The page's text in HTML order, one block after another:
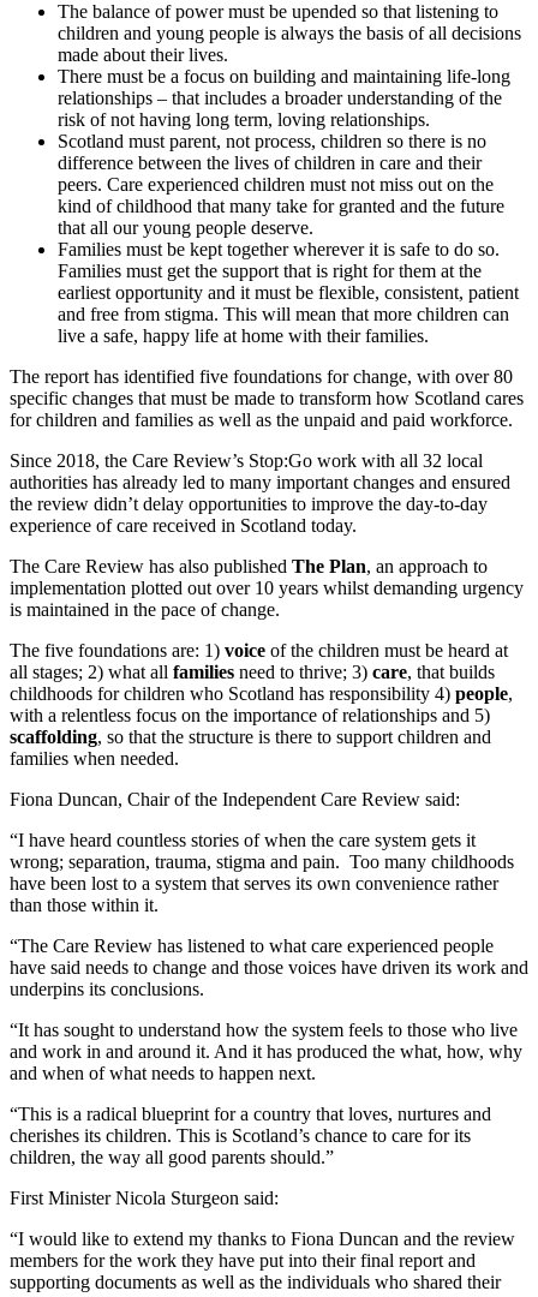
The balance of power must be upended so that listening to
children and young people is always the basis of all decisions
made about their lives.
There must be a focus on building and maintaining life-long
relationships – that includes a broader understanding of the
risk of not having long term, loving relationships.
Scotland must parent, not process, children so there is no
difference between the lives of children in care and their
peers. Care experienced children must not miss out on the
kind of childhood that many take for granted and the future
that all our young people deserve.
Families must be kept together wherever it is safe to do so.
Families must get the support that is right for them at the
earliest opportunity and it must be flexible, consistent, patient
and free from stigma. This will mean that more children can
live a safe, happy life at home with their families.
The report has identified five foundations for change, with over 80
specific changes that must be made to transform how Scotland cares
for children and families as well as the unpaid and paid workforce.
Since 2018, the Care Review’s Stop:Go work with all 32 local
authorities has already led to many important changes and ensured
the review didn’t delay opportunities to improve the day-to-day
experience of care received in Scotland today.
The Care Review has also published The Plan, an approach to
implementation plotted out over 10 years whilst demanding urgency
is maintained in the pace of change.
The five foundations are: 1) voice of the children must be heard at
all stages; 2) what all families need to thrive; 3) care, that builds
childhoods for children who Scotland has responsibility 4) people,
with a relentless focus on the importance of relationships and 5)
scaffolding, so that the structure is there to support children and
families when needed.
Fiona Duncan, Chair of the Independent Care Review said:
“I have heard countless stories of when the care system gets it
wrong; separation, trauma, stigma and pain. Too many childhoods
have been lost to a system that serves its own convenience rather
than those within it.
“The Care Review has listened to what care experienced people
have said needs to change and those voices have driven its work and
underpins its conclusions.
“It has sought to understand how the system feels to those who live
and work in and around it. And it has produced the what, how, why
and when of what needs to happen next.
“This is a radical blueprint for a country that loves, nurtures and
cherishes its children. This is Scotland’s chance to care for its
children, the way all good parents should.”
First Minister Nicola Sturgeon said:
“I would like to extend my thanks to Fiona Duncan and the review
members for the work they have put into their final report and
supporting documents as well as the individuals who shared their